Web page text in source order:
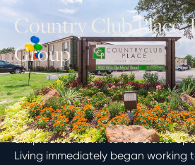
CountryClubPlace,
Group
When Barvin Group acquired
property was undergoing a
buildings in the midst of
dilapidated down to the studs.
Living immediately began working